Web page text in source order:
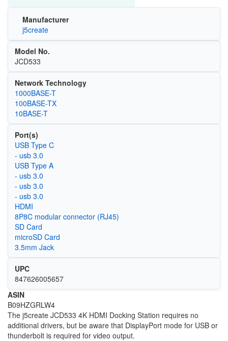
Manufacturer
j5create
Model No.
JCD533
Network Technology
1000BASE-T
100BASE-TX
10BASE-T
Port(s)
USB Type C
- usb 3.0
USB Type A
- usb 3.0
- usb 3.0
- usb 3.0
HDMI
8P8C modular connector (RJ45)
SD Card
microSD Card
3.5mm Jack
UPC
847626005657
ASIN
B09HZGRLW4
The j5create JCD533 4K HDMI Docking Station requires no
additional drivers, but be aware that DisplayPort mode for USB or
thunderbolt is required for video output.